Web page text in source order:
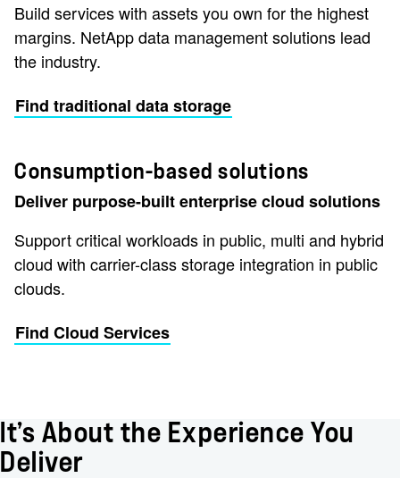
Build services with assets you own for the highest
margins. NetApp data management solutions lead
the industry.
Find traditional data storage
Consumption-based solutions
Deliver purpose-built enterprise cloud solutions
Support critical workloads in public, multi and hybrid
cloud with carrier-class storage integration in public
clouds.
Find Cloud Services
It’s About the Experience You
Deliver